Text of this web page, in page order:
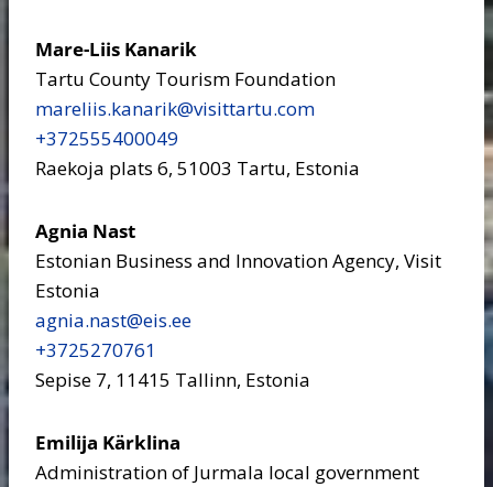
Mare-Liis Kanarik
Tartu County Tourism Foundation
mareliis.kanarik​@visittartu.com
+372555400049
Raekoja plats 6, 51003 Tartu, Estonia
Agnia Nast
Estonian Business and Innovation Agency, Visit
Estonia
agnia.nast​@eis.ee
+3725270761
Sepise 7, 11415 Tallinn, Estonia
Emilija Kärklina
Administration of Jurmala local government